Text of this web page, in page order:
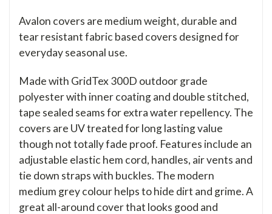
Avalon covers are medium weight, durable and
tear resistant fabric based covers designed for
everyday seasonal use.
Made with GridTex 300D outdoor grade
polyester with inner coating and double stitched,
tape sealed seams for extra water repellency. The
covers are UV treated for long lasting value
though not totally fade proof. Features include an
adjustable elastic hem cord, handles, air vents and
tie down straps with buckles. The modern
medium grey colour helps to hide dirt and grime. A
great all-around cover that looks good and